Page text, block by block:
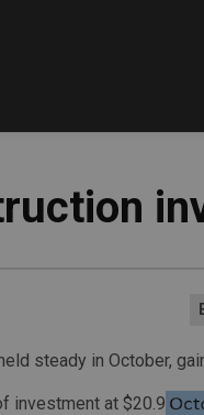
steady in October,
investment at $20.9